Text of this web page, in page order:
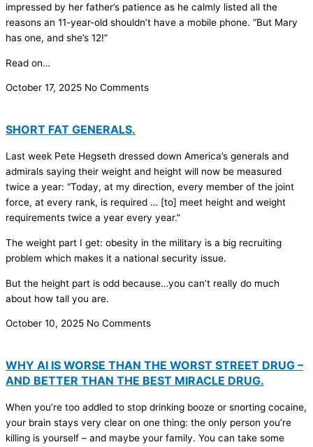
impressed by her father’s patience as he calmly listed all the
reasons an 11-year-old shouldn’t have a mobile phone. “But Mary
has one, and she’s 12!”
Read on…
October 17, 2025 No Comments
SHORT FAT GENERALS.
Last week Pete Hegseth dressed down America’s generals and
admirals saying their weight and height will now be measured
twice a year: “Today, at my direction, every member of the joint
force, at every rank, is required … [to] meet height and weight
requirements twice a year every year.”
The weight part I get: obesity in the military is a big recruiting
problem which makes it a national security issue.
But the height part is odd because…you can’t really do much
about how tall you are.
October 10, 2025 No Comments
WHY AI IS WORSE THAN THE WORST STREET DRUG –
AND BETTER THAN THE BEST MIRACLE DRUG.
When you’re too addled to stop drinking booze or snorting cocaine,
your brain stays very clear on one thing: the only person you’re
killing is yourself – and maybe your family. You can take some